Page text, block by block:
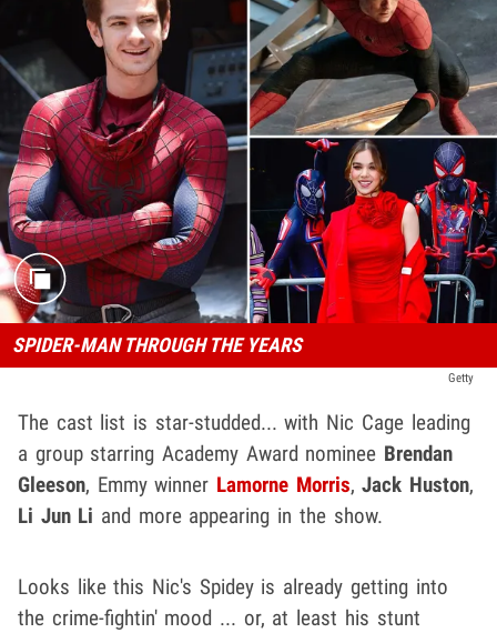
SPIDER-MAN THROUGH THE YEARS
Getty
The cast list is star-studded... with Nic Cage leading
a group starring Academy Award nominee Brendan
Gleeson, Emmy winner Lamorne Morris,Jack Huston,
Li Jun Li and more appearing in the show.
Looks like this Nic's Spidey is already getting into
the crime-fightin' mood ... or, at least his stunt